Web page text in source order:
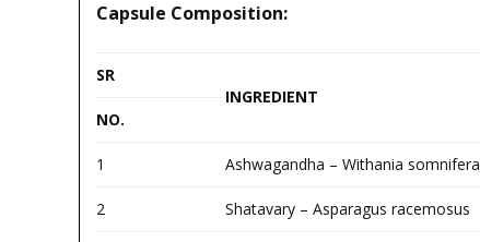
Capsule Composition:
SR
INGREDIENT
NO.
1 Ashwagandha – Withania somnifera
2 Shatavary – Asparagus racemosus